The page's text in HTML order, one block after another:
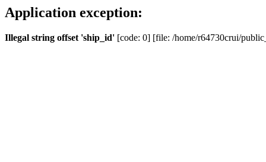
Application exception:
Illegal string offset 'ship_id' [code: 0] [file: /home/r64730crui/